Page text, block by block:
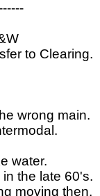
to Clearing.
wrong main.
water.
the late 60's.
moving then.